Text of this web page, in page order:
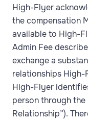
High-Flyer
the compensation
available to High-
Admin Fee
exchange a
relationships High-
High-Flyer
person through the
Relationship”).